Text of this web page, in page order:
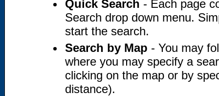
Quick Search - Each page
Search drop down menu.
start the search.
Search by Map - You may
where you may specify a
clicking on the map or by
distance).